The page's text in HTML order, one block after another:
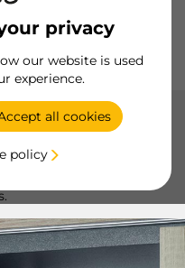
privacy
our website is used
experience.
all cookies
policystable and efficient
to various needs